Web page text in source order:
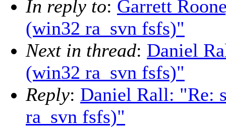
In reply to: Garrett
(win32 ra_svn fsfs)"
Next in thread: Daniel
(win32 ra_svn fsfs)"
Reply: Daniel Rall: "Re:
ra_svn fsfs)"